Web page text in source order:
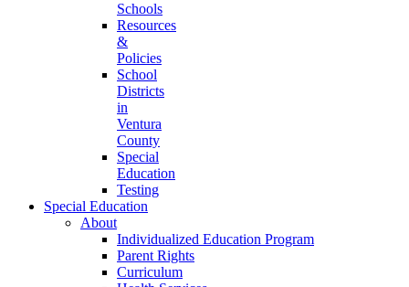
Schools
Resources
&
Policies
School
Districts
in
Ventura
County
Special
Education
Testing
Special Education
About
Individualized Education Program
Parent Rights
Curriculum